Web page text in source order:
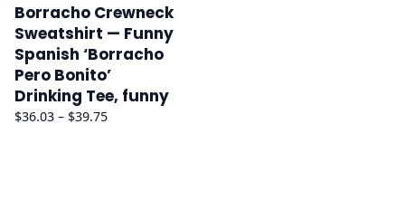
Borracho Crewneck
Sweatshirt — Funny
Spanish ‘Borracho
Pero Bonito’
Drinking Tee, funny
$36.03 – $39.75Price